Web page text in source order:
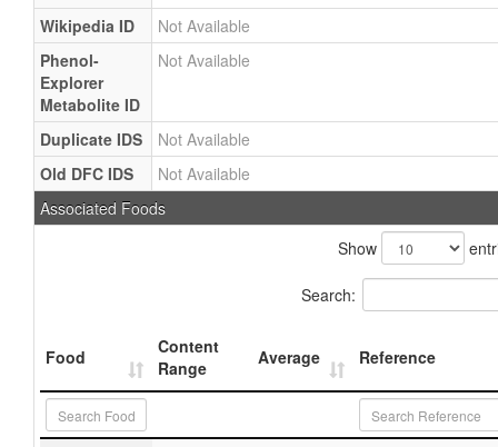
Wikipedia ID
Not Available
Phenol-
Explorer
Metabolite ID
Not Available
Duplicate IDS
Not Available
Old DFC IDS
Not Available
Associated Foods
Show
Search:
Food
Content
Range
Average Reference